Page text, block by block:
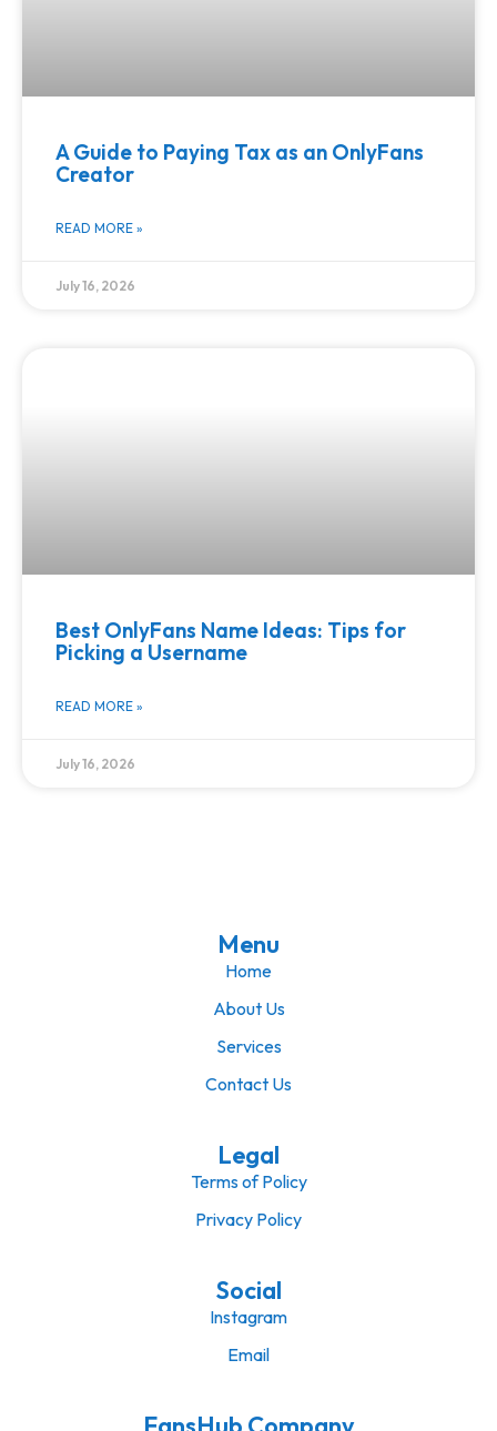
A Guide to Paying Tax as an OnlyFans
Creator
READ MORE »
July 16, 2026
Best OnlyFans Name Ideas: Tips for
Picking a Username
READ MORE »
July 16, 2026
Menu
Home
About Us
Services
Contact Us
Legal
Terms of Policy
Privacy Policy
Social
Instagram
Email